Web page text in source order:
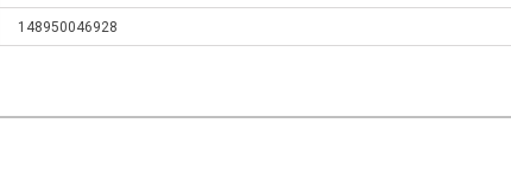
148950046928